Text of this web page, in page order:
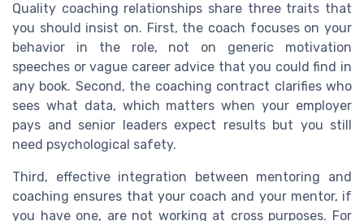
Quality coaching relationships share three traits that
you should insist on. First, the coach focuses on your
behavior in the role, not on generic motivation
speeches or vague career advice that you could find in
any book. Second, the coaching contract clarifies who
sees what data, which matters when your employer
pays and senior leaders expect results but you still
need psychological safety.
Third, effective integration between mentoring and
coaching ensures that your coach and your mentor, if
you have one, are not working at cross purposes. For